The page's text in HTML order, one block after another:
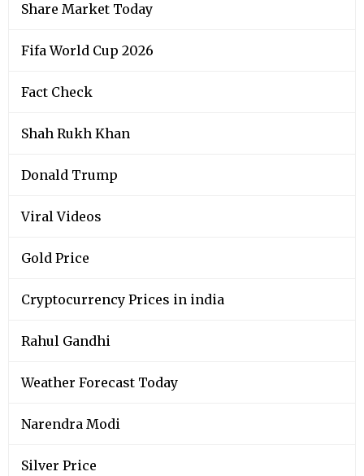
Share Market Today
Fifa World Cup 2026
Fact Check
Shah Rukh Khan
Donald Trump
Viral Videos
Gold Price
Cryptocurrency Prices in india
Rahul Gandhi
Weather Forecast Today
Narendra Modi
Silver Price